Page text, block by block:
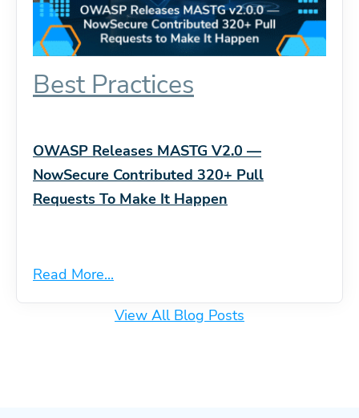
Best Practices
OWASP Releases MASTG V2.0 —
NowSecure Contributed 320+ Pull
Requests To Make It Happen
Read More...
View All Blog Posts